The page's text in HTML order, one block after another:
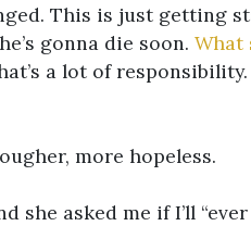
This is just getting
gonna die soon. What
a lot of
more hopeless.
she asked me if I’ll